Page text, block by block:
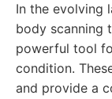
In the evolving
body scanning
powerful tool
condition.
and provide a